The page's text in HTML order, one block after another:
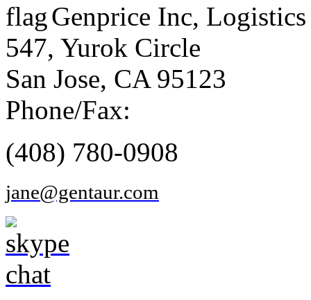
Genprice Inc, Logistics
547, Yurok Circle
San Jose, CA 95123
Phone/Fax:
(408) 780-0908
jane@gentaur.com